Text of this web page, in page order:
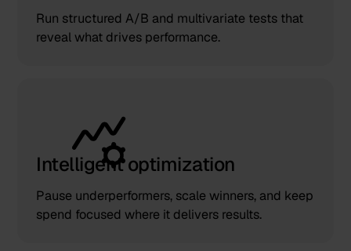
Run structured A/B and multivariate tests that
reveal what drives performance.
Intelligent optimization
Pause underperformers, scale winners, and keep
spend focused where it delivers results.